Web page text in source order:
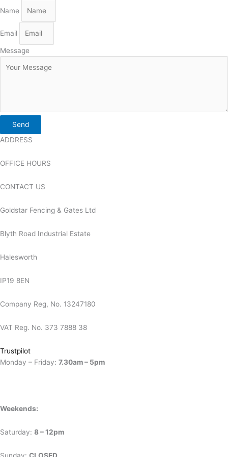
Name
Email
Message
Send
ADDRESS
OFFICE HOURS
CONTACT US
Goldstar Fencing & Gates Ltd
Blyth Road Industrial Estate
Halesworth
IP19 8EN
Company Reg, No. 13247180
VAT Reg. No. 373 7888 38
Trustpilot
Monday – Friday: 7.30am – 5pm
Weekends:
Saturday: 8 – 12pm